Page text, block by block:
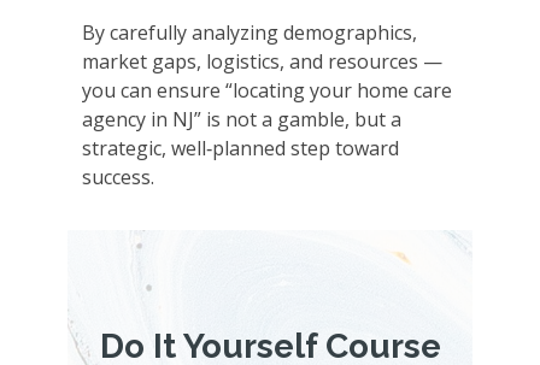
By carefully analyzing demographics,
market gaps, logistics, and resources —
you can ensure “locating your home care
agency in NJ” is not a gamble, but a
strategic, well‑planned step toward
success.
Do It Yourself Course